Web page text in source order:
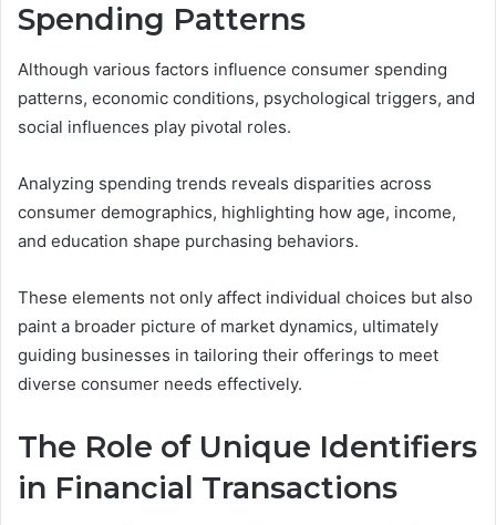
Spending Patterns
Although various factors influence consumer spending
patterns, economic conditions, psychological triggers, and
social influences play pivotal roles.
Analyzing spending trends reveals disparities across
consumer demographics, highlighting how age, income,
and education shape purchasing behaviors.
These elements not only affect individual choices but also
paint a broader picture of market dynamics, ultimately
guiding businesses in tailoring their offerings to meet
diverse consumer needs effectively.
The Role of Unique Identifiers
in Financial Transactions